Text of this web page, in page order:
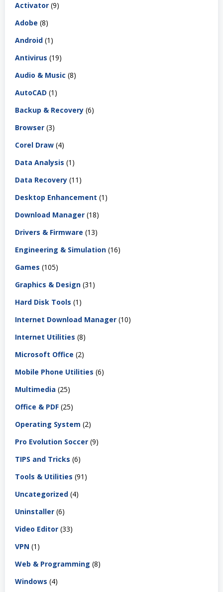
Activator (9)
Adobe (8)
Android (1)
Antivirus (19)
Audio & Music (8)
AutoCAD (1)
Backup & Recovery (6)
Browser (3)
Corel Draw (4)
Data Analysis (1)
Data Recovery (11)
Desktop Enhancement (1)
Download Manager (18)
Drivers & Firmware (13)
Engineering & Simulation (16)
Games (105)
Graphics & Design (31)
Hard Disk Tools (1)
Internet Download Manager (10)
Internet Utilities (8)
Microsoft Office (2)
Mobile Phone Utilities (6)
Multimedia (25)
Office & PDF (25)
Operating System (2)
Pro Evolution Soccer (9)
TIPS and Tricks (6)
Tools & Utilities (91)
Uncategorized (4)
Uninstaller (6)
Video Editor (33)
VPN (1)
Web & Programming (8)
Windows (4)